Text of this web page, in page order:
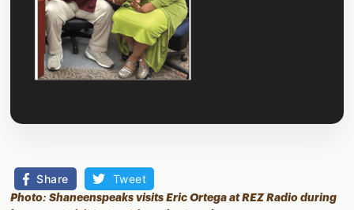
Share Tweet
Photo: Shaneenspeaks visits Eric Ortega at REZ Radio during